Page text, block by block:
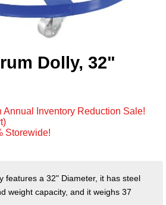
Dolly, 32"
Annual Inventory Reduction Sale!
Storewide!
features a 32" Diameter, it has steel
weight capacity, and it weighs 37